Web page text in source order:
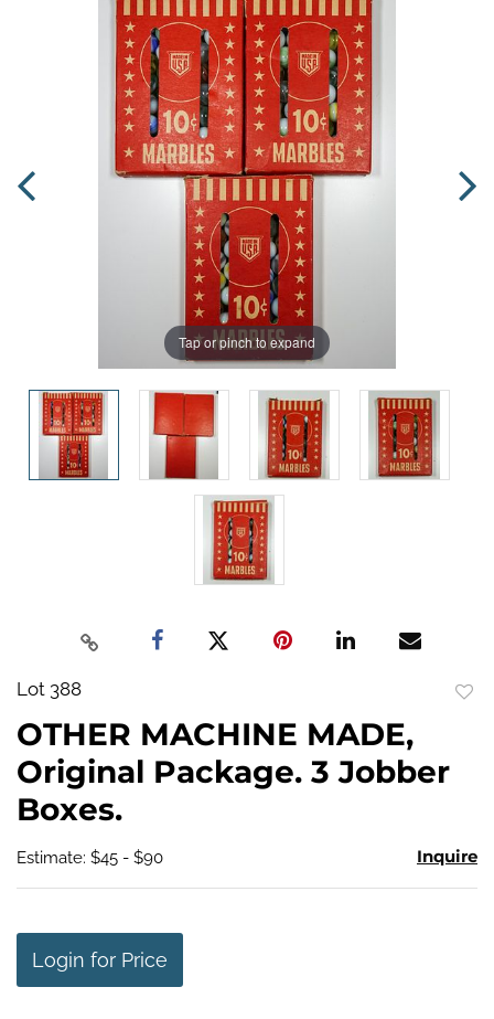
Tap or pinch to expand
Lot 388
OTHER MACHINE MADE,
Original Package. 3 Jobber
Boxes.
Estimate: $45 - $90 Inquire
Login for Price